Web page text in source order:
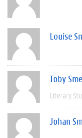
Louise
Toby
Literary
Johan